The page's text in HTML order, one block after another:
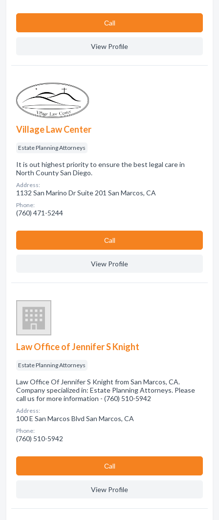
Сall
View Profile
Village Law Center
Estate Planning Attorneys
It is out highest priority to ensure the best legal care in
North County San Diego.
Address:
1132 San Marino Dr Suite 201 San Marcos, CA
Phone:
(760) 471-5244
Сall
View Profile
Law Office of Jennifer S Knight
Estate Planning Attorneys
Law Office Of Jennifer S Knight from San Marcos, CA.
Company specialized in: Estate Planning Attorneys. Please
call us for more information - (760) 510-5942
Address:
100 E San Marcos Blvd San Marcos, CA
Phone:
(760) 510-5942
Сall
View Profile